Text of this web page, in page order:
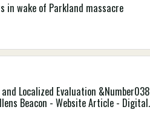
in wake of Parkland massacre
Localized Evaluation &Number038
Beacon - Website Article - Digital